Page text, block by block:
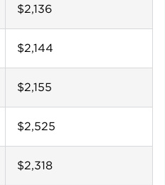
$2,136
$2,144
$2,155
$2,525
$2,318